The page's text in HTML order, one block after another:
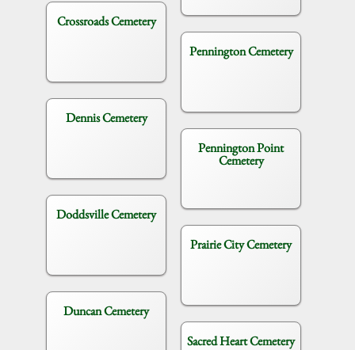
Crossroads Cemetery
Dennis Cemetery
Doddsville Cemetery
Duncan Cemetery
Pennington Cemetery
Pennington Point
Cemetery
Prairie City Cemetery
Sacred Heart Cemetery